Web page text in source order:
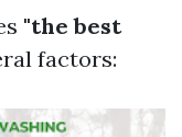
"the best
factors: